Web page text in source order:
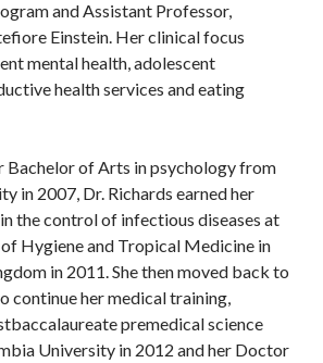
and Assistant Professor,
Einstein. Her clinical focus
mental health, adolescent
health services and eating
Bachelor of Arts in psychology from
in 2007, Dr. Richards earned her
the control of infectious diseases at
Hygiene and Tropical Medicine in
in 2011. She then moved back to
continue her medical training,
premedical science
University in 2012 and her Doctor